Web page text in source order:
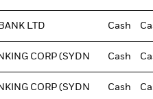
LTD Cash
CORP (SYDN Cash
CORP (SYDN Cash